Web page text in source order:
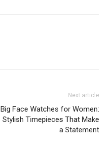
Next article
Big Face Watches for Women:
Stylish Timepieces That Make
a Statement